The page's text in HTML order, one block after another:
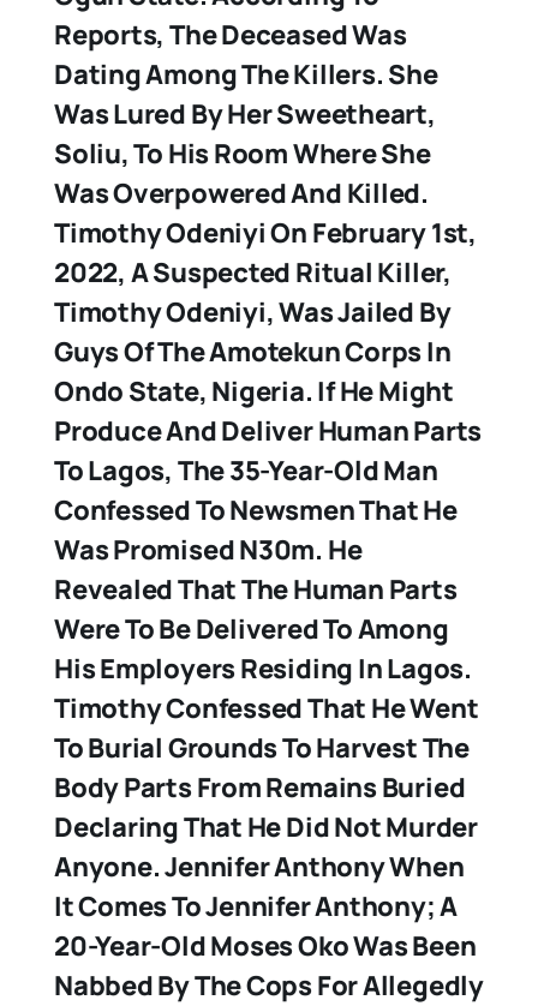
Reports, The Deceased Was
Dating Among The Killers. She
Was Lured By Her Sweetheart,
Soliu, To His Room Where She
Was Overpowered And Killed.
Timothy OdeniyiOn February 1st,
2022, A Suspected Ritual Killer,
Timothy Odeniyi, Was Jailed By
Guys Of The Amotekun Corps In
Ondo State, Nigeria. If He Might
Produce And Deliver Human Parts
To Lagos, The 35-Year-Old Man
Confessed To Newsmen That He
Was Promised N30m. He
Revealed That The Human Parts
Were To Be Delivered To Among
His Employers Residing In Lagos.
Timothy Confessed That He Went
To Burial Grounds To Harvest The
Body Parts From Remains Buried
Declaring That He Did Not Murder
Anyone.Jennifer AnthonyWhen
It Comes To Jennifer Anthony; A
20-Year-Old Moses Oko Was Been
Nabbed By The Cops For Allegedly